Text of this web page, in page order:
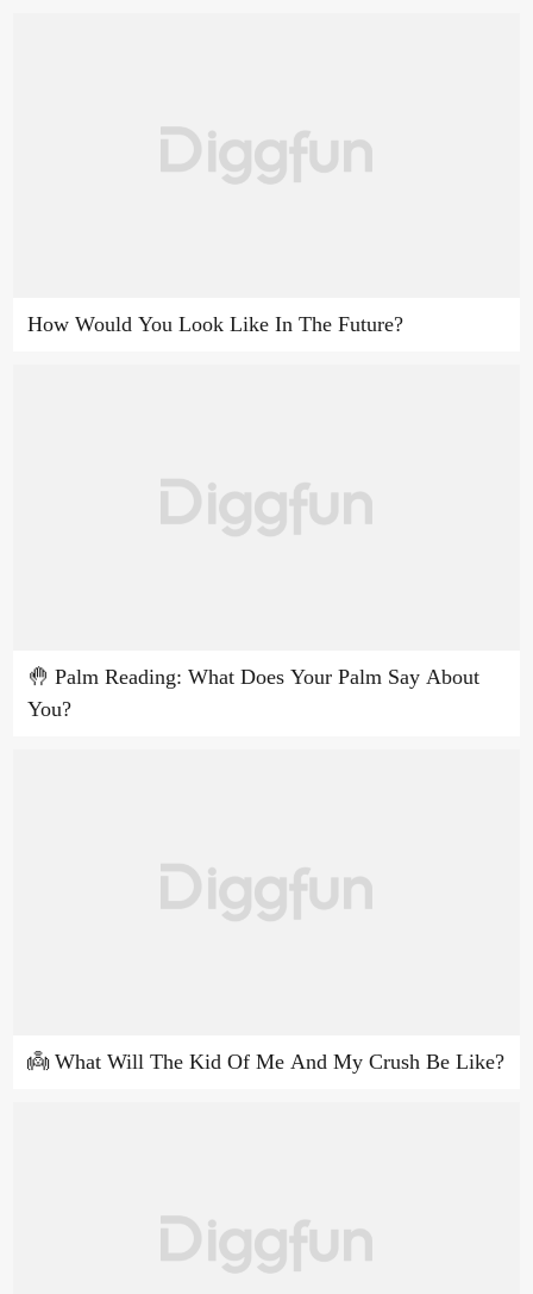
How Would You Look Like In The Future?
🤚 Palm Reading: What Does Your Palm Say About
You?
👼 What Will The Kid Of Me And My Crush Be Like?